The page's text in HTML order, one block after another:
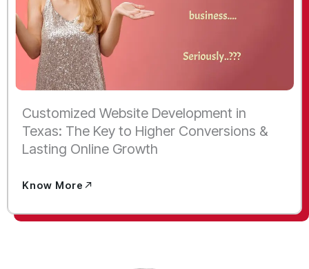
Customized Website Development in
Texas: The Key to Higher Conversions &
Lasting Online Growth
Know More